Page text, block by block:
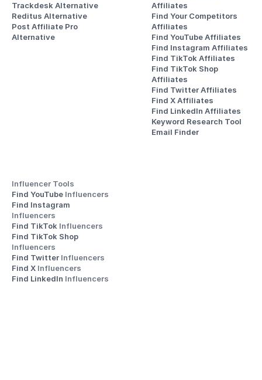
Trackdesk Alternative
Reditus Alternative
Post Affiliate Pro
Alternative
Affiliates
Find Your Competitors
Affiliates
Find YouTube Affiliates
Find Instagram Affiliates
Find TikTok Affiliates
Find TikTok Shop
Affiliates
Find Twitter Affiliates
Find X Affiliates
Find LinkedIn Affiliates
Keyword Research Tool
Email Finder
Influencer Tools
Find YouTube Influencers
Influencers
Find TikTok Influencers
Influencers
Find Twitter Influencers
Find X Influencers
Find LinkedIn Influencers